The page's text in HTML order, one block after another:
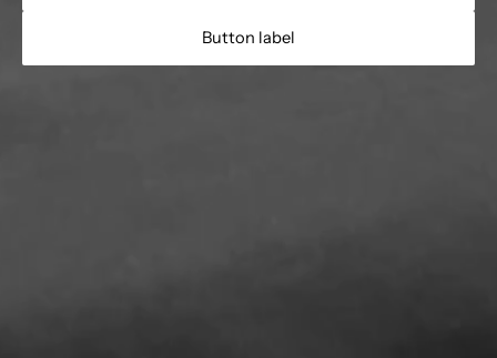
Button label